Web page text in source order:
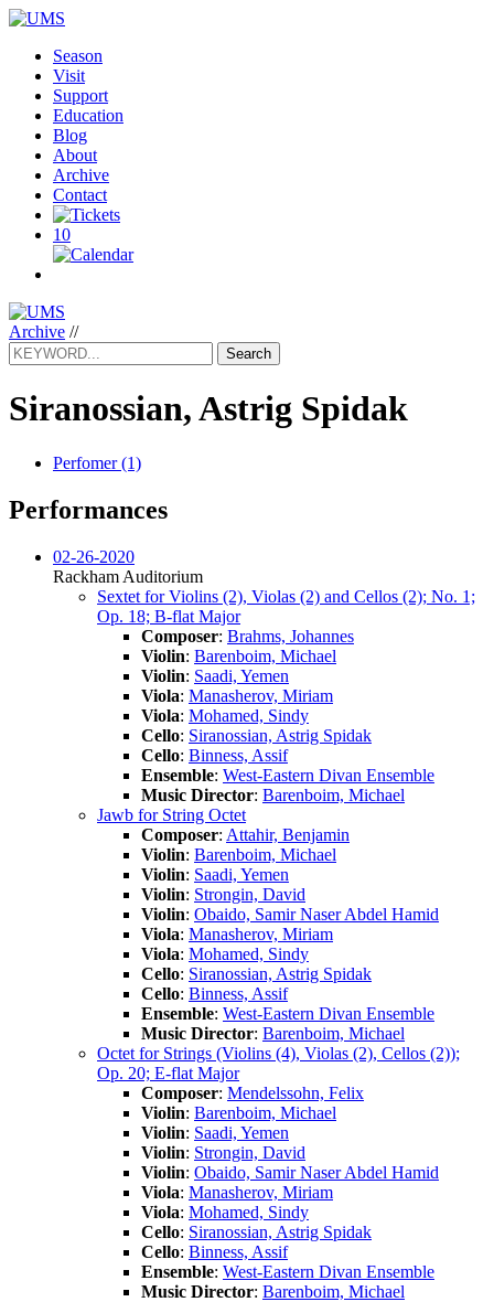
Season
Visit
Support
Education
Blog
About
Archive
Contact
10
Archive //
Search
Siranossian, Astrig Spidak
Perfomer (1)
Performances
02-26-2020
Rackham Auditorium
Sextet for Violins (2), Violas (2) and Cellos (2); No. 1;
Op. 18; B-flat Major
Composer: Brahms, Johannes
Violin: Barenboim, Michael
Violin: Saadi, Yemen
Viola: Manasherov, Miriam
Viola: Mohamed, Sindy
Cello: Siranossian, Astrig Spidak
Cello: Binness, Assif
Ensemble: West-Eastern Divan Ensemble
Music Director: Barenboim, Michael
Jawb for String Octet
Composer: Attahir, Benjamin
Violin: Barenboim, Michael
Violin: Saadi, Yemen
Violin: Strongin, David
Violin: Obaido, Samir Naser Abdel Hamid
Viola: Manasherov, Miriam
Viola: Mohamed, Sindy
Cello: Siranossian, Astrig Spidak
Cello: Binness, Assif
Ensemble: West-Eastern Divan Ensemble
Music Director: Barenboim, Michael
Octet for Strings (Violins (4), Violas (2), Cellos (2));
Op. 20; E-flat Major
Composer: Mendelssohn, Felix
Violin: Barenboim, Michael
Violin: Saadi, Yemen
Violin: Strongin, David
Violin: Obaido, Samir Naser Abdel Hamid
Viola: Manasherov, Miriam
Viola: Mohamed, Sindy
Cello: Siranossian, Astrig Spidak
Cello: Binness, Assif
Ensemble: West-Eastern Divan Ensemble
Music Director: Barenboim, Michael